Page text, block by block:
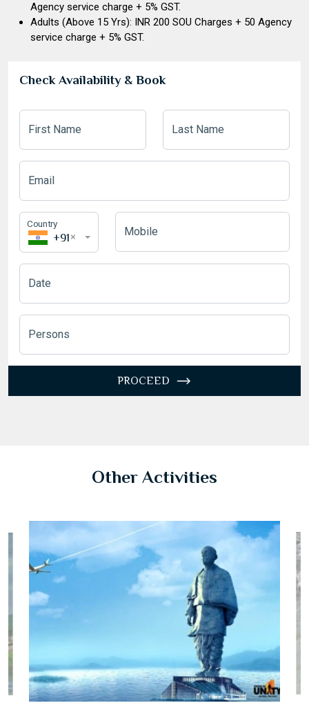
Agency service charge + 5% GST.
Adults (Above 15 Yrs): INR 200 SOU Charges + 50 Agency
service charge + 5% GST.
Check Availability & Book
First Name Last Name
Email
×
+91
Country
Mobile
Mon
27 28 29 30 31 1 2
5 6
10 11 12 13 14 15 16
2
Date
Persons
PROCEED
Other Activities